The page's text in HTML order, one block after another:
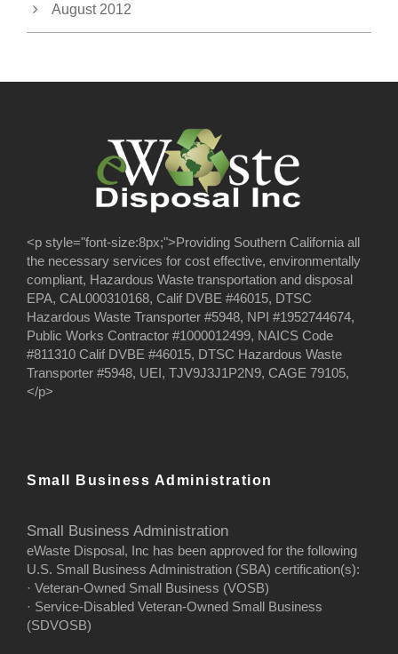
August 2012
<p style="font-size:8px;">Providing Southern California all
the necessary services for cost effective, environmentally
compliant, Hazardous Waste transportation and disposal
EPA, CAL000310168, Calif DVBE #46015, DTSC
Hazardous Waste Transporter #5948, NPI #1952744674,
Public Works Contractor #1000012499, NAICS Code
#811310 Calif DVBE #46015, DTSC Hazardous Waste
Transporter #5948, UEI, TJV9J3J1P2N9, CAGE 79105,
</p>
Small Business Administration
Small Business Administration
eWaste Disposal, Inc has been approved for the following
U.S. Small Business Administration (SBA) certification(s):
· Veteran-Owned Small Business (VOSB)
· Service-Disabled Veteran-Owned Small Business
(SDVOSB)